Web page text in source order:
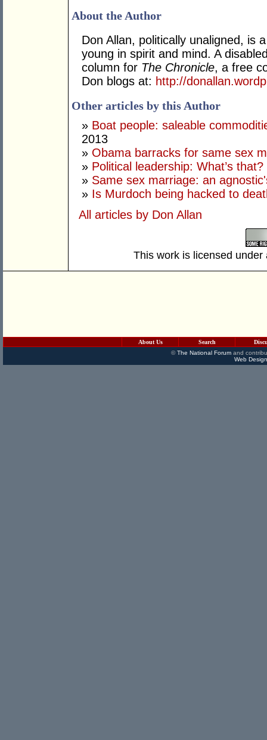
About the Author
Don Allan, politically unaligned, is
young in spirit and mind. A
column for The Chronicle, a free
Don blogs at: http://
Other articles by this Author
» Boat people: saleable
2013
» Obama barracks for same sex
» Political leadership: What’s that?
» Same sex marriage: an
» Is Murdoch being hacked to
All articles by Don Allan
This work is licensed
About Us Search
©The National Forumand
Web